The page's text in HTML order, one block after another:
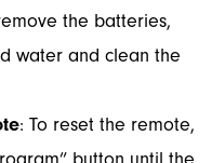
the batteries,
water and clean the
: To reset the remote,